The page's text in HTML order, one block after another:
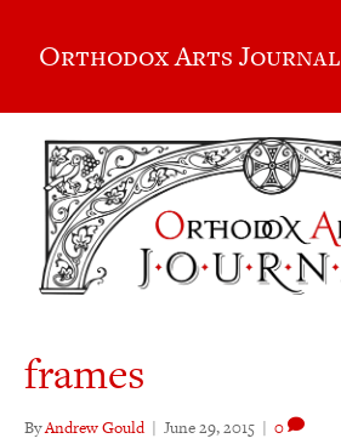
Orthodox Arts Journal
frames
ByAndrew Gould | June 29, 2015 | 0